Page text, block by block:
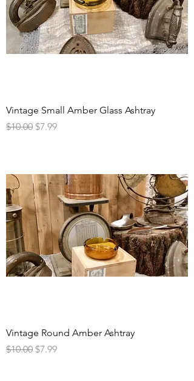
Vintage Small Amber Glass Ashtray
Regular Price
$10.00 Sale Price
$7.99
Vintage Round Amber Ashtray
Regular Price
$10.00 Sale Price
$7.99